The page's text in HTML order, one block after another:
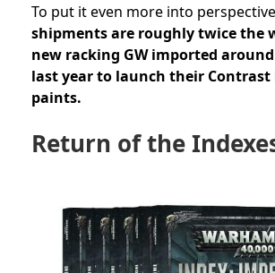
To put it even more into
shipments are roughly twice the
new racking GW imported
last year to launch their Contrast
paints.
Return of the